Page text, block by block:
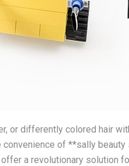
or differently colored hair
of **sally
a revolutionary solution